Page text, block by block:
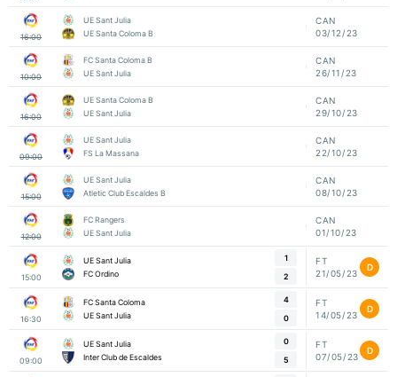
16:00
UE Sant Julia
UE Santa Coloma B
CAN
03/12/23
10:00
FC Santa Coloma B
UE Sant Julia
CAN
26/11/23
16:00
UE Santa Coloma B
UE Sant Julia
CAN
29/10/23
09:00
UE Sant Julia
FS La Massana
CAN
22/10/23
15:00
UE Sant Julia
Atletic Club Escaldes B
CAN
08/10/23
12:00
FC Rangers
UE Sant Julia
CAN
01/10/23
15:00
UE Sant Julia
FC Ordino
1
2
FT
21/05/23
D
16:30
FC Santa Coloma
UE Sant Julia
4
0
FT
14/05/23
D
09:00
UE Sant Julia
Inter Club de Escaldes
0
5
FT
07/05/23
D